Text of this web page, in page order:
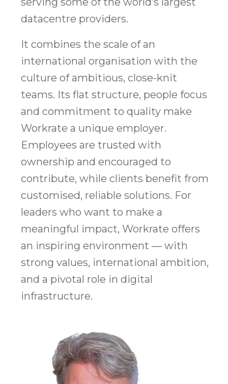
datacentre providers.
It combines the scale of an
international organisation with the
culture of ambitious, close-knit
teams. Its flat structure, people focus
and commitment to quality make
Workrate a unique employer.
Employees are trusted with
ownership and encouraged to
contribute, while clients benefit from
customised, reliable solutions. For
leaders who want to make a
meaningful impact, Workrate offers
an inspiring environment — with
strong values, international ambition,
and a pivotal role in digital
infrastructure.